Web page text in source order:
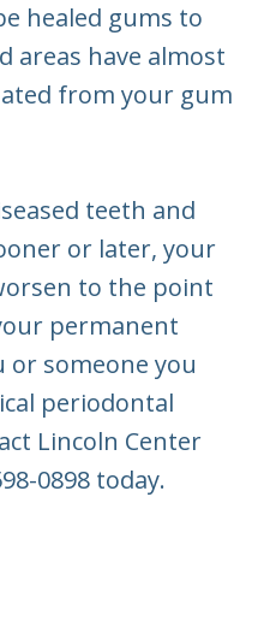
healed gums to
areas have almost
from your gum
teeth and
or later, your
to the point
permanent
or someone you
periodontal
Lincoln Center
0898 today.